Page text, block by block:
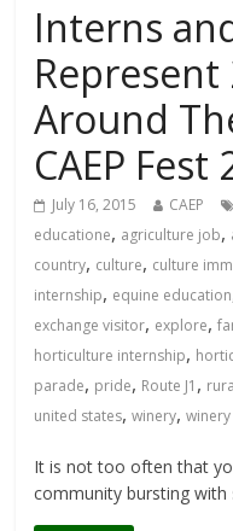
Interns
Around
CAEP Fest
July 16, 2015 CAEP
educatione, agriculture job,
country, culture, culture
internship, equine education
exchange visitor, explore,
horticulture internship,
parade, pride, Route J1 ,
united states,winery,
It is not too often that
community bursting with